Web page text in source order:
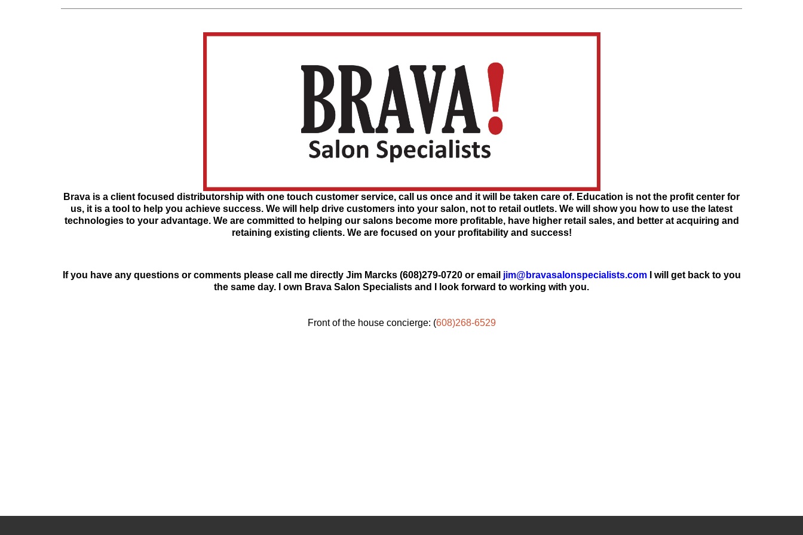
Brava is a client focused distributorship with one touch customer service, call us once and it will be taken care of. Education is not the profit center for
us, it is a tool to help you achieve success. We will help drive customers into your salon, not to retail outlets. We will show you how to use the latest
technologies to your advantage. We are committed to helping our salons become more profitable, have higher retail sales, and better at acquiring and
retaining existing clients. We are focused on your profitability and success!
If you have any questions or comments please call me directly Jim Marcks (608)279-0720 or email jim@bravasalonspecialists.comI will get back to you
the same day. I own Brava Salon Specialists and I look forward to working with you.
Front of the house concierge: (608)268-6529